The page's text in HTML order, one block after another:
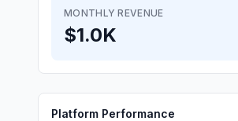
MONTHLY REVENUE
$1.0K
Platform Performance